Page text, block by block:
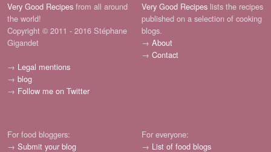
Very Good Recipes from all around
the world!
Copyright © 2011 - 2016 Stéphane
Gigandet
→ Legal mentions
→ blog
→ Follow me on Twitter
Very Good Recipes lists the recipes
published on a selection of cooking
blogs.
→ About
→ Contact
For food bloggers:
→ Submit your blog
For everyone:
→ List of food blogs